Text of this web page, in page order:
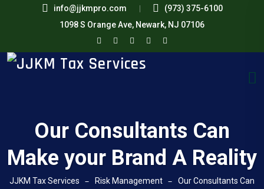
info@jjkmpro.com
(973) 375-6100
1098 S Orange Ave, Newark, NJ 07106
Our Consultants Can
Make your Brand A Reality
JJKM Tax Services Risk Management
Our Consultants Can